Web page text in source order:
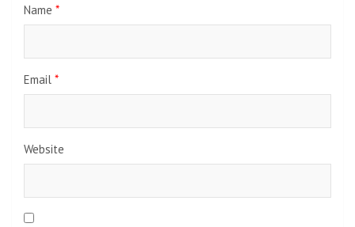
Name *
Email *
Website